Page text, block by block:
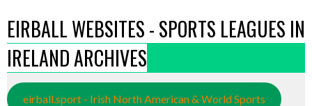
EIRBALL WEBSITES - SPORTS LEAGUES IN
IRELAND ARCHIVES
eirball.sport - Irish North American & World Sports